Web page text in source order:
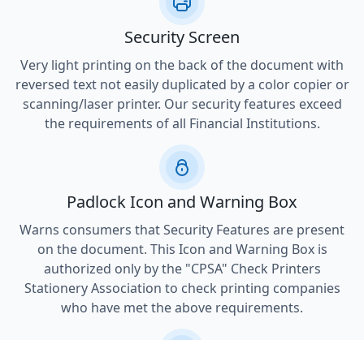
Security Screen
Very light printing on the back of the document with
reversed text not easily duplicated by a color copier or
scanning/laser printer. Our security features exceed
the requirements of all Financial Institutions.
Padlock Icon and Warning Box
Warns consumers that Security Features are present
on the document. This Icon and Warning Box is
authorized only by the "CPSA" Check Printers
Stationery Association to check printing companies
who have met the above requirements.